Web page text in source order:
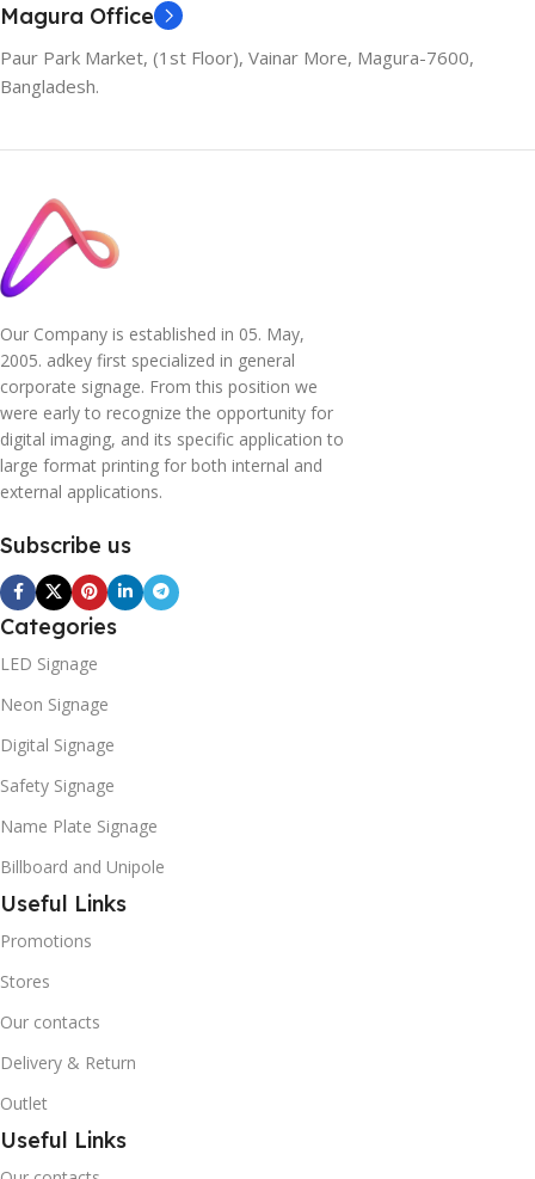
Magura Office
Paur Park Market, (1st Floor), Vainar More, Magura-7600,
Bangladesh.
Our Company is established in 05. May,
2005. adkey first specialized in general
corporate signage. From this position we
were early to recognize the opportunity for
digital imaging, and its specific application to
large format printing for both internal and
external applications.
Subscribe us
Categories
LED Signage
Neon Signage
Digital Signage
Safety Signage
Name Plate Signage
Billboard and Unipole
Useful Links
Promotions
Stores
Our contacts
Delivery & Return
Outlet
Useful Links